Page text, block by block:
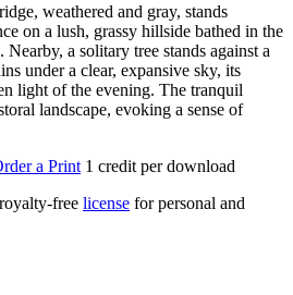
weathered and gray, stands
on a lush, grassy hillside bathed in the
a solitary tree stands against a
under a clear, expansive sky, its
light of the evening. The tranquil
landscape, evoking a sense of
a Print 1 credit per download
free license for personal and